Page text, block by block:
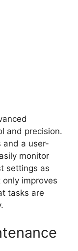
and precision.
and a user-
monitor
settings as
improves
tasks are